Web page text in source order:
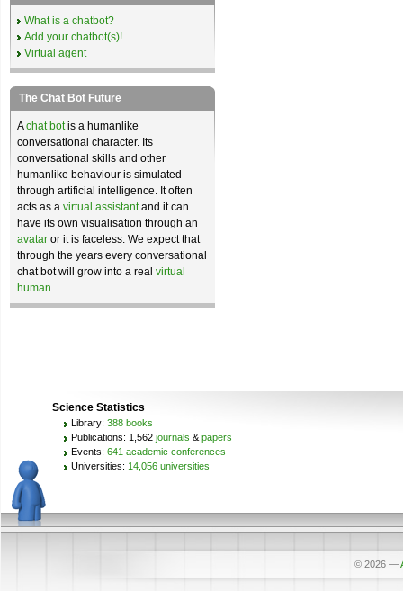
What is a chatbot?
Add your chatbot(s)!
Virtual agent
The Chat Bot Future
Achat botis a humanlike
conversational character. Its
conversational skills and other
humanlike behaviour is simulated
through artificial intelligence. It often
acts as a virtual assistantand it can
have its own visualisation through an
avatar or it is faceless. We expect that
through the years every conversational
chat bot will grow into a real virtual
human.
Science Statistics
Library: 388 books
Publications: 1,562 journals & papers
Events: 641 academic conferences
Universities: 14,056 universities
© 2026 —